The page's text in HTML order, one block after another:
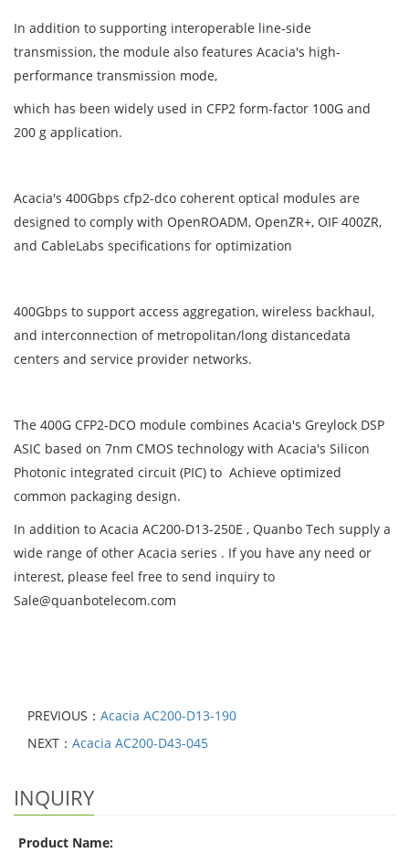
In addition to supporting interoperable line-side
transmission, the module also features Acacia's high-
performance transmission mode,
which has been widely used in CFP2 form-factor 100G and
200 g application.
Acacia's 400Gbps cfp2-dco coherent optical modules are
designed to comply with OpenROADM, OpenZR+, OIF 400ZR,
and CableLabs specifications for optimization
400Gbps to support access aggregation, wireless backhaul,
and interconnection of metropolitan/long distancedata
centers and service provider networks.
The 400G CFP2-DCO module combines Acacia's Greylock DSP
ASIC based on 7nm CMOS technology with Acacia's Silicon
Photonic integrated circuit (PIC) to Achieve optimized
common packaging design.
In addition to Acacia AC200-D13-250E , Quanbo Tech supply a
wide range of other Acacia series . If you have any need or
interest, please feel free to send inquiry to
Sale@quanbotelecom.com
PREVIOUS： Acacia AC200-D13-190
NEXT： Acacia AC200-D43-045
INQUIRY
Product Name: